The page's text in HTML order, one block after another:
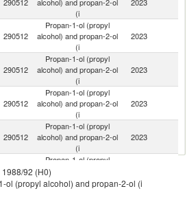
(i
290512
Propan-1-ol (propyl
alcohol) and propan-2-ol
(i
2023
290512
Propan-1-ol (propyl
alcohol) and propan-2-ol
(i
2023
290512
Propan-1-ol (propyl
alcohol) and propan-2-ol
(i
2023
290512
Propan-1-ol (propyl
alcohol) and propan-2-ol
(i
2023
290512
Propan-1-ol (propyl
alcohol) and propan-2-ol
(i
92 (H0)
ol (propyl alcohol) and propan-2-ol (i